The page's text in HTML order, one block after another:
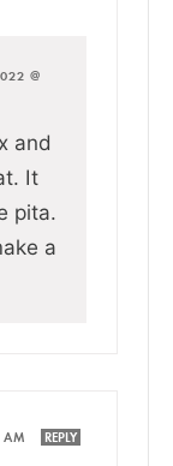
@
and
It
pita.
a
AM REPLY